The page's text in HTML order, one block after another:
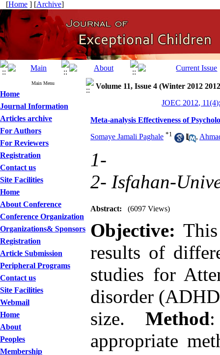
[Home ] [Archive]
Main Menu
Home
Journal Information
Articles archive
For Authors
For Reviewers
Registration
Contact us
Site Facilities
Home
About Conference
Conference Organization
Organizations& Sponsors
Registration
Article Submission
Peripheral Programs
Contact us
Site Facilities
Webmail
Home
About
Peoples
Membership
Volume 11, Issue 4 (Winter 2012
JOEC 2012,
Meta-analysis Effectiveness of
Somaye Jamali Paghale *1 ,
1-
2- Isfahan-
Abstract: (6097 Views)
Objective:
results of
studies for
disorder
size. Method
appropriate